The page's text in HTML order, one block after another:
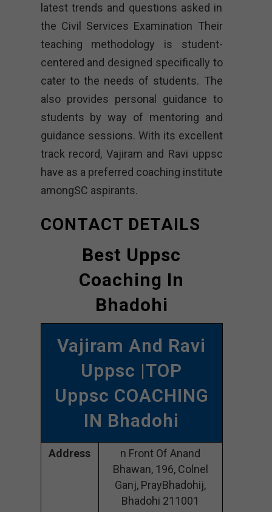
latest trends and questions asked in
the Civil Services Examination Their
teaching methodology is student-
centered and designed specifically to
cater to the needs of students. The
also provides personal guidance to
students by way of mentoring and
guidance sessions. With its excellent
track record, Vajiram and Ravi uppsc
have as a preferred coaching institute
amongSC aspirants.
CONTACT DETAILS
Best Uppsc
Coaching In
Bhadohi
Vajiram And Ravi
Uppsc |TOP
Uppsc COACHING
IN Bhadohi
Address
n Front Of Anand
Bhawan, 196, Colnel
Ganj, PrayBhadohij,
Bhadohi 211001